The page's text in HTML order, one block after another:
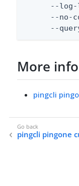
--
--no-
--
More
pingcli
pingcli pingone